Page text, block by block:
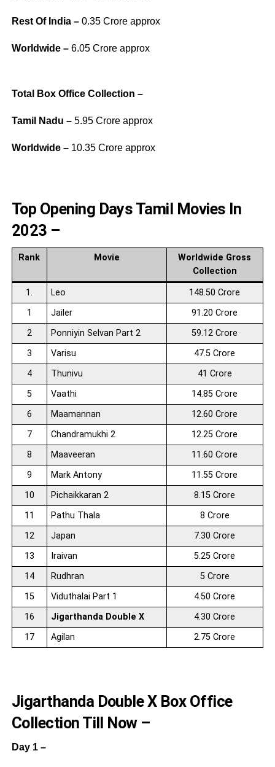
Rest Of India –0.35 Crore approx
Worldwide – 6.05 Crore approx
Total Box Office Collection –
Tamil Nadu –5.95 Crore approx
Worldwide – 10.35 Crore approx
Top Opening Days Tamil Movies In
2023 –
Rank Movie
Worldwide Gross
Collection
1. Leo
148.50 Crore
1
Jailer
91.20 Crore
2
Ponniyin Selvan Part 2
59.12 Crore
3
Varisu
47.5 Crore
4
Thunivu
41 Crore
5
Vaathi
14.85 Crore
6
Maamannan
12.60 Crore
7
Chandramukhi 2
12.25 Crore
8
Maaveeran
11.60 Crore
9
Mark Antony
11.55 Crore
10
Pichaikkaran 2
8.15 Crore
11
Pathu Thala
8 Crore
12
Japan
7.30 Crore
13
Iraivan
5.25 Crore
14
Rudhran
5 Crore
15
Viduthalai Part 1
4.50 Crore
16
Jigarthanda Double X
4.30 Crore
17
Agilan 2.75 Crore
Jigarthanda Double X Box Office
Collection Till Now –
Day 1 –